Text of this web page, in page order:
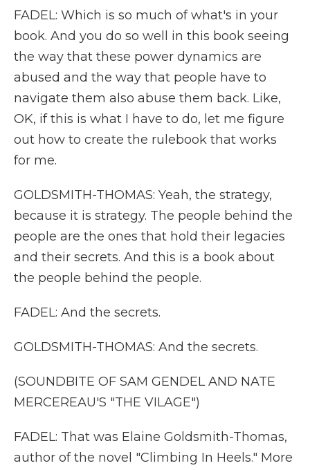
FADEL: Which is so much of what's in your
book. And you do so well in this book seeing
the way that these power dynamics are
abused and the way that people have to
navigate them also abuse them back. Like,
OK, if this is what I have to do, let me figure
out how to create the rulebook that works
for me.
GOLDSMITH-THOMAS: Yeah, the strategy,
because it is strategy. The people behind the
people are the ones that hold their legacies
and their secrets. And this is a book about
the people behind the people.
FADEL: And the secrets.
GOLDSMITH-THOMAS: And the secrets.
(SOUNDBITE OF SAM GENDEL AND NATE
MERCEREAU'S "THE VILAGE")
FADEL: That was Elaine Goldsmith-Thomas,
author of the novel "Climbing In Heels." More